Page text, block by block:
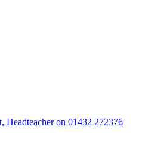
Headteacher on 01432 272376